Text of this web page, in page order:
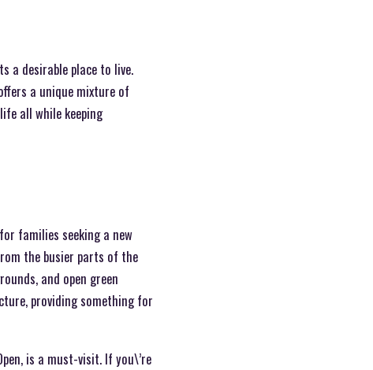
a desirable place to live.
a unique mixture of
all while keeping
families seeking a new
the busier parts of the
and open green
providing something for
is a must-visit. If you\’re